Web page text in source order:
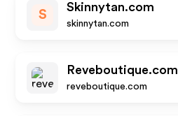
S
Skinnytan.com
skinnytan.com
Reveboutique.com
reveboutique.com